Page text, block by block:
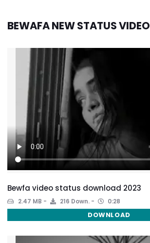
BEWAFA NEW STATUS VIDEO
Bewfa video status download 2023
2.47 MB 216 Down. 0:28
DOWNLOAD